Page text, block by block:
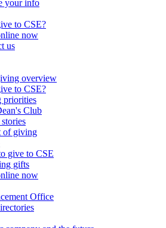
your info
to CSE?
now
us
overview
to CSE?
priorities
Club
of giving
give to CSE
gifts
now
Office